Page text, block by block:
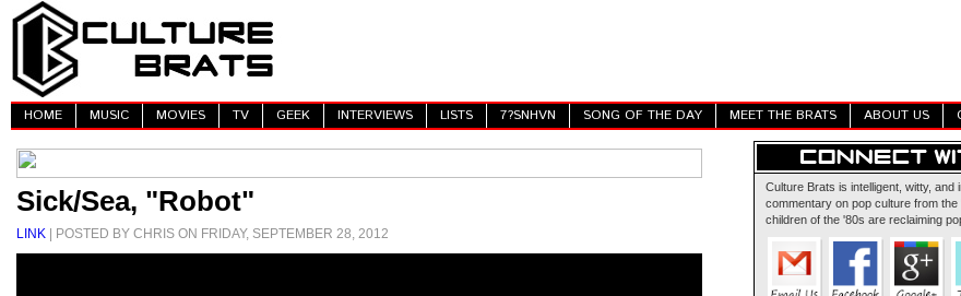
HOME MUSIC MOVIES TV GEEK INTERVIEWS LISTS 7?SNHVN SONG OF THE DAY MEET THE BRATS ABOUT US
Sick/Sea, "Robot"
LINK | POSTED BY CHRIS ON FRIDAY, SEPTEMBER 28, 2012
Culture Brats is intelligent, witty, and
commentary on pop culture from
children of the '80s are reclaiming